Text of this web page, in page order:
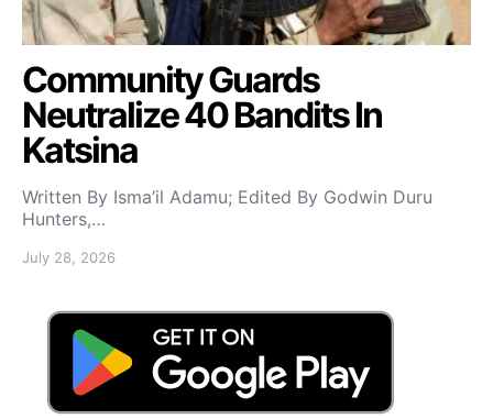
Community Guards
Neutralize 40 Bandits In
Katsina
Written By Isma’il Adamu; Edited By Godwin Duru
Hunters,…
July 28, 2026